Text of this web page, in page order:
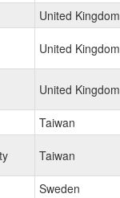
United Kingdom
United Kingdom
United Kingdom
Taiwan
Taiwan
Sweden